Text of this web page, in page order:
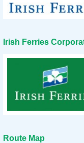
Irish Ferries
Route Map